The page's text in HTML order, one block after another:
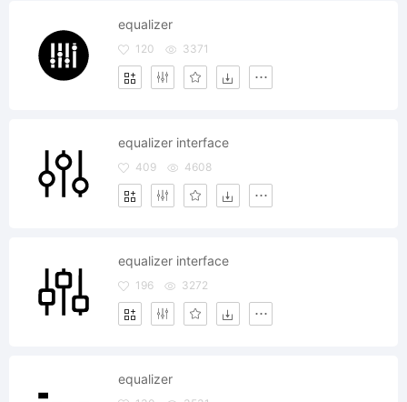
equalizer
120 3371
equalizer interface
409 4608
equalizer interface
196 3272
equalizer